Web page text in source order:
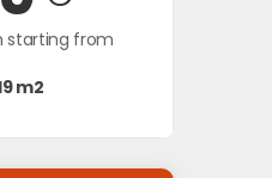
starting from
m2